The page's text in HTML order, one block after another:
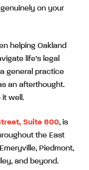
on your
helping Oakland
life’s legal
general practice
an afterthought.
it well.
Suite 600, is
the East
Piedmont,
and beyond.